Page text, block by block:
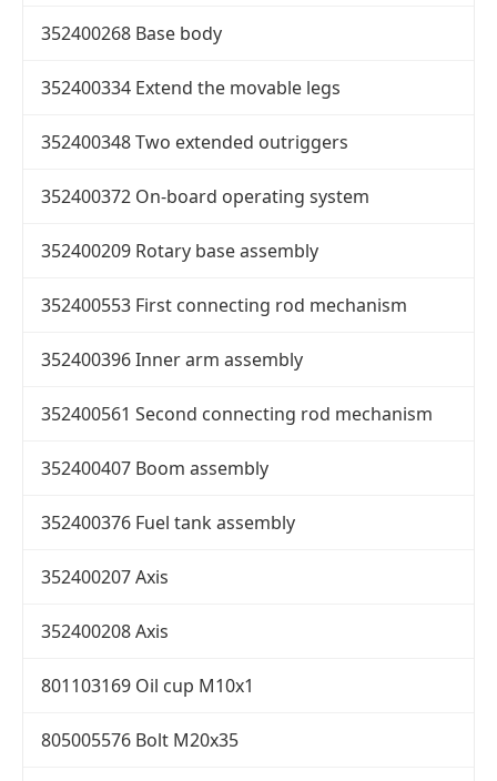
352400268 Base body
352400334 Extend the movable legs
352400348 Two extended outriggers
352400372 On-board operating system
352400209 Rotary base assembly
352400553 First connecting rod mechanism
352400396 Inner arm assembly
352400561 Second connecting rod mechanism
352400407 Boom assembly
352400376 Fuel tank assembly
352400207 Axis
352400208 Axis
801103169 Oil cup M10x1
805005576 Bolt M20x35